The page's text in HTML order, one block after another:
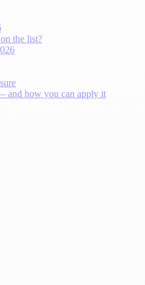
the list?
and how you can apply it